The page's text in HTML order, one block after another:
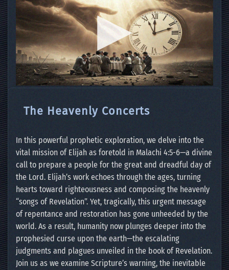
The Heavenly Concerts
In this powerful prophetic exploration, we delve into the
vital mission of Elijah as foretold in Malachi 4:5-6—a divine
call to prepare a people for the great and dreadful day of
the Lord. Elijah’s work echoes through the ages, turning
hearts toward righteousness and composing the heavenly
“songs of Revelation”. Yet, tragically, this urgent message
of repentance and restoration has gone unheeded by the
world. As a result, humanity now plunges deeper into the
prophesied curse upon the earth—the escalating
judgments and plagues unveiled in the book of Revelation.
Join us as we examine Scripture’s warning, the inevitable